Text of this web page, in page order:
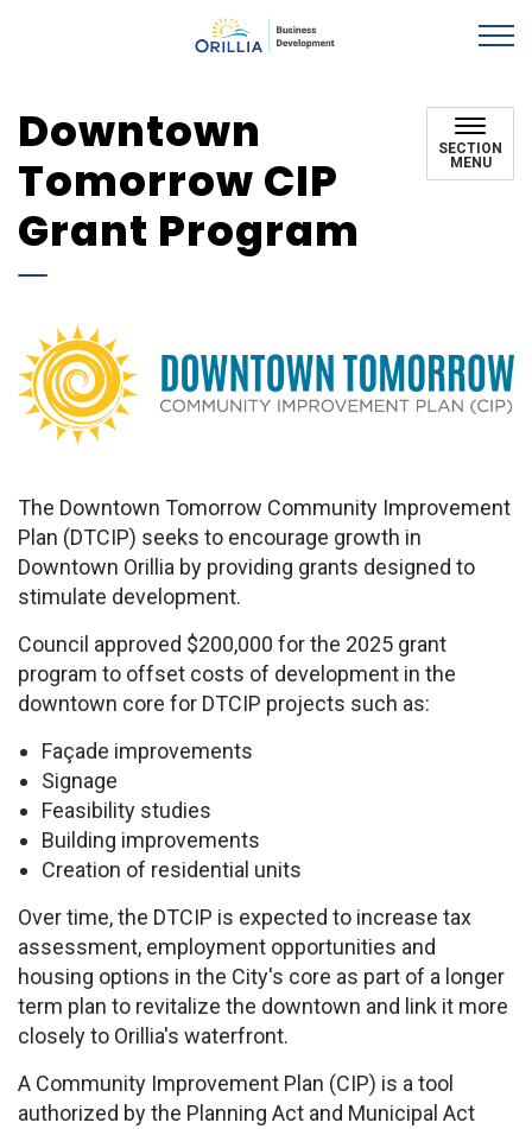
Downtown
Tomorrow CIP
Grant Program
SECTION
MENU
The Downtown Tomorrow Community Improvement
Plan (DTCIP) seeks to encourage growth in
Downtown Orillia by providing grants designed to
stimulate development.
Council approved $200,000 for the 2025 grant
program to offset costs of development in the
downtown core for DTCIP projects such as:
Façade improvements
Signage
Feasibility studies
Building improvements
Creation of residential units
Over time, the DTCIP is expected to increase tax
assessment, employment opportunities and
housing options in the City's core as part of a longer
term plan to revitalize the downtown and link it more
closely to Orillia's waterfront.
A Community Improvement Plan (CIP) is a tool
authorized by the Planning Act and Municipal Act